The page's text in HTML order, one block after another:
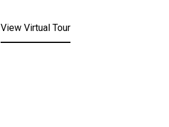
View Virtual Tour